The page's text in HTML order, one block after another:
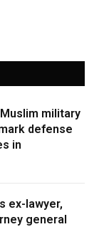
military
defense
in
ex-lawyer,
general